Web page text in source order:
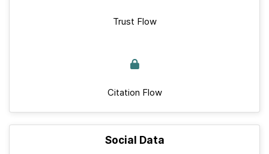
Trust Flow
Citation Flow
Social Data